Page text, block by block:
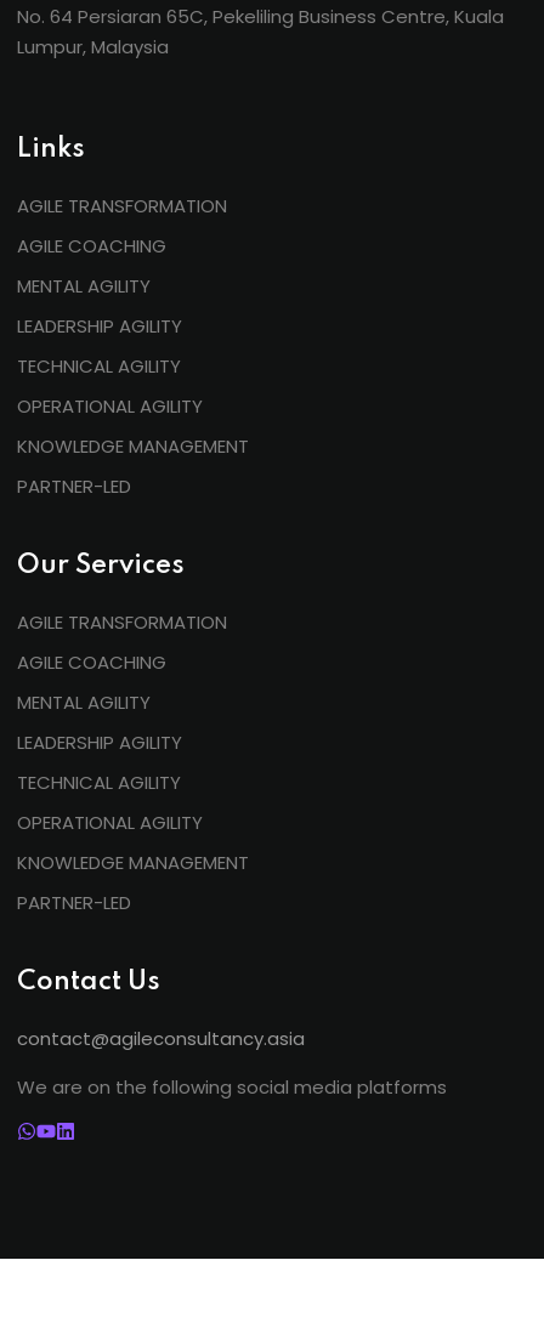
No. 64 Persiaran 65C, Pekeliling Business Centre, Kuala
Lumpur, Malaysia
Links
AGILE TRANSFORMATION
AGILE COACHING
MENTAL AGILITY
LEADERSHIP AGILITY
TECHNICAL AGILITY
OPERATIONAL AGILITY
KNOWLEDGE MANAGEMENT
PARTNER-LED
Our Services
AGILE TRANSFORMATION
AGILE COACHING
MENTAL AGILITY
LEADERSHIP AGILITY
TECHNICAL AGILITY
OPERATIONAL AGILITY
KNOWLEDGE MANAGEMENT
PARTNER-LED
Contact Us
contact@agileconsultancy.asia
We are on the following social media platforms